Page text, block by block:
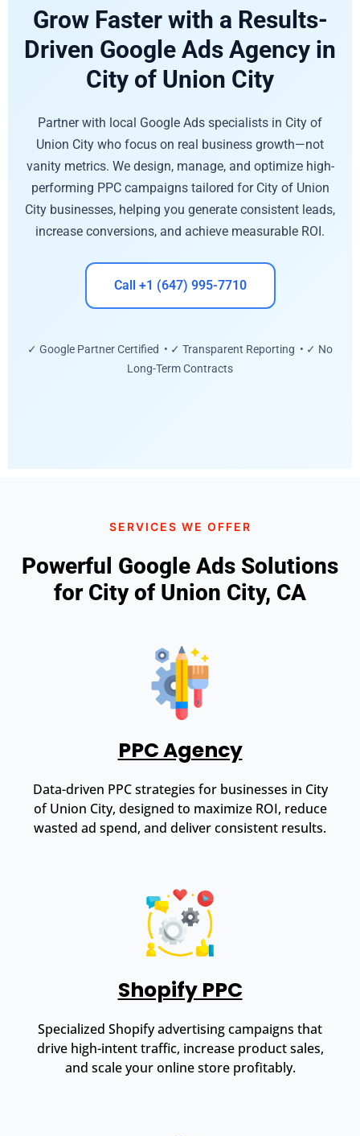
Grow Faster with a Results-
Driven Google Ads Agency in
City of Union City
Partner with local Google Ads specialists in City of
Union City who focus on real business growth—not
vanity metrics. We design, manage, and optimize high-
performing PPC campaigns tailored for City of Union
City businesses, helping you generate consistent leads,
increase conversions, and achieve measurable ROI.
Call +1 (647) 995-7710
✓ Google Partner Certified • ✓ Transparent Reporting • ✓ No
Long-Term Contracts
SERVICES WE OFFER
Powerful Google Ads Solutions
for City of Union City, CA
PPC Agency
Data-driven PPC strategies for businesses in City
of Union City, designed to maximize ROI, reduce
wasted ad spend, and deliver consistent results.
Shopify PPC
Specialized Shopify advertising campaigns that
drive high-intent traffic, increase product sales,
and scale your online store profitably.